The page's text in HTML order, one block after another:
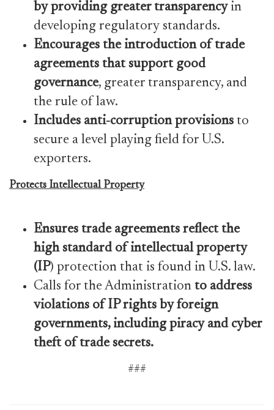
by providing greater transparencyin
developing regulatory standards.
Encourages the introduction of trade
agreements that support good
governance, greater transparency, and
the rule of law.
Includes anti-corruption provisions to
secure a level playing field for U.S.
exporters.
Protects Intellectual Property
Ensures trade agreements reflect the
high standard of intellectual property
(IP) protection that is found in U.S. law.
Calls for the Administration to address
violations of IP rights by foreign
governments, including piracy and cyber
theft of trade secrets.
###